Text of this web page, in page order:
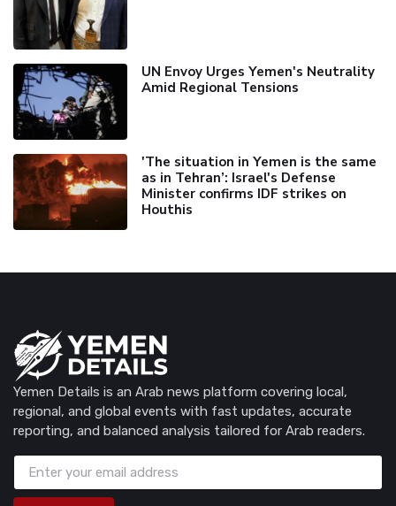
UN Envoy Urges Yemen's Neutrality
Amid Regional Tensions
'The situation in Yemen is the same
as in Tehran’: Israel's Defense
Minister confirms IDF strikes on
Houthis
Yemen Details is an Arab news platform covering local,
regional, and global events with fast updates, accurate
reporting, and balanced analysis tailored for Arab readers.